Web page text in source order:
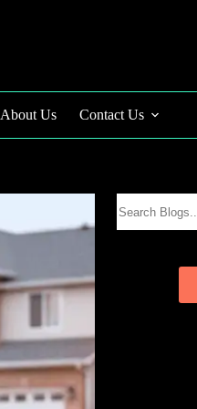
About Us Contact Us